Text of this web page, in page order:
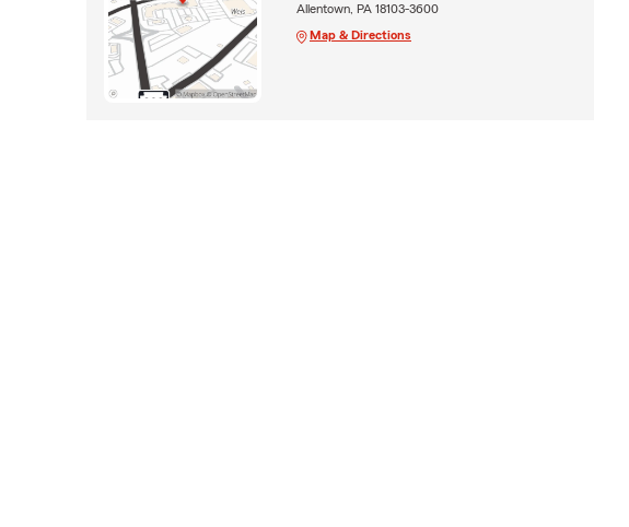
Allentown, PA 18103-3600
Map & Directions